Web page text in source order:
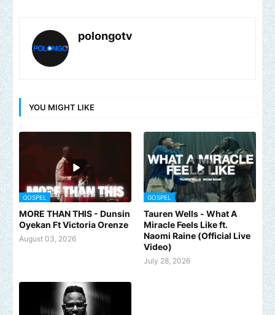
polongotv
YOU MIGHT LIKE
GOSPEL
MORE THAN THIS - Dunsin
Oyekan Ft Victoria Orenze
August 03, 2026
GOSPEL
Tauren Wells - What A
Miracle Feels Like ft.
Naomi Raine (Official Live
Video)
July 28, 2026